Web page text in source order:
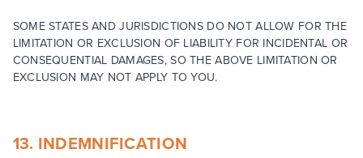
SOME STATES AND JURISDICTIONS DO NOT ALLOW FOR THE
LIMITATION OR EXCLUSION OF LIABILITY FOR INCIDENTAL OR
CONSEQUENTIAL DAMAGES, SO THE ABOVE LIMITATION OR
EXCLUSION MAY NOT APPLY TO YOU.
13. INDEMNIFICATION